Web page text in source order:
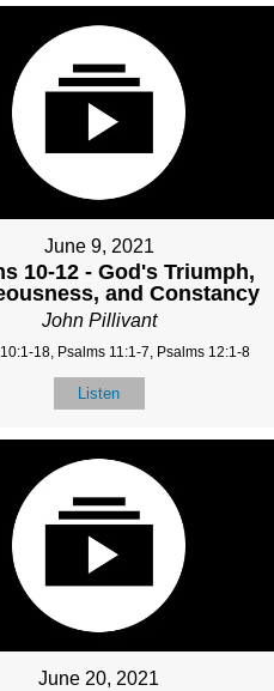
June 9, 2021
10-12 - God's Triumph,
and Constancy
John Pillivant
18, Psalms 11:1-7, Psalms 12:1-8
Listen
June 20, 2021